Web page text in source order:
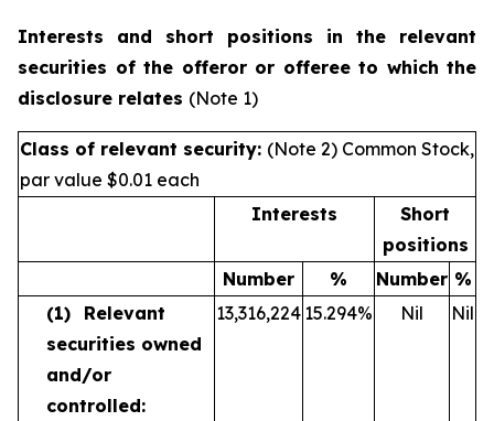
Interests and short positions in the relevant
securities of the offeror or offeree to which the
disclosure relates (Note 1)
Class of relevant security: (Note 2) Common Stock,
par value $0.01 each
Interests
Short
positions
Number
% Number %
(1)
Relevant
securities owned
and/or
controlled:
13,316,224 15.294% Nil Nil